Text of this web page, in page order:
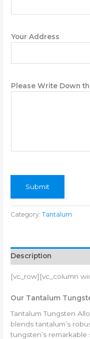
t
P
e
n
Your Address
Please Write Down
Submit
Category:Tantalum
Description
[vc_row][vc_column
Our Tantalum
Tantalum Tungsten
blends tantalum’s
tungsten’s